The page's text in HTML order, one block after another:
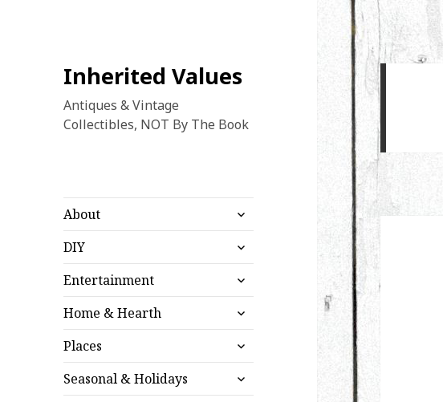
Inherited Values
Antiques & Vintage
Collectibles, NOT By The Book
About
expand
child
menu
DIY
expand
child
menu
Entertainment
expand
child
menu
Home & Hearth
expand
child
menu
Places
expand
child
menu
Seasonal & Holidays
expand
child